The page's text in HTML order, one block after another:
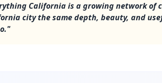
California is a growing network of
city the same depth, beauty, and
"